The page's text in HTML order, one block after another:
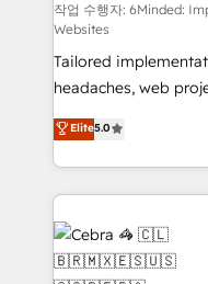
for better adoption. 🔹 Custom Solutions: Build
tailored apps,
SOC 2 Type II and
our commitment to
OneMetric, we help
OneMetric that
작업 수행자: 6Minded:
Websites
Tailored
headaches, web
house team of
developers,
aspects of your HubSpot. ✨ 400+
100+ seamless
✨ 100,000+ hours in
implementations,
generating 7-digit
Elite5.0